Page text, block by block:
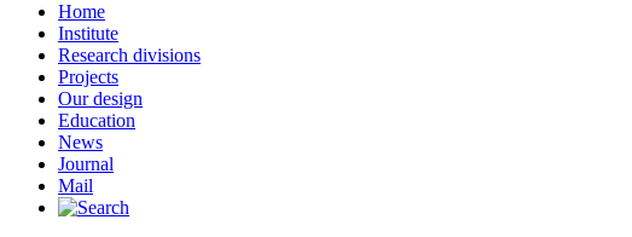
Home
Institute
Research divisions
Projects
Our design
Education
News
Journal
Mail